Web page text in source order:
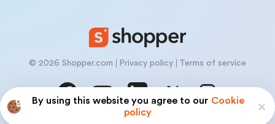
By using this website you agree to our Cookie
policy
© 2026 Shopper.com Privacy policy Terms of service